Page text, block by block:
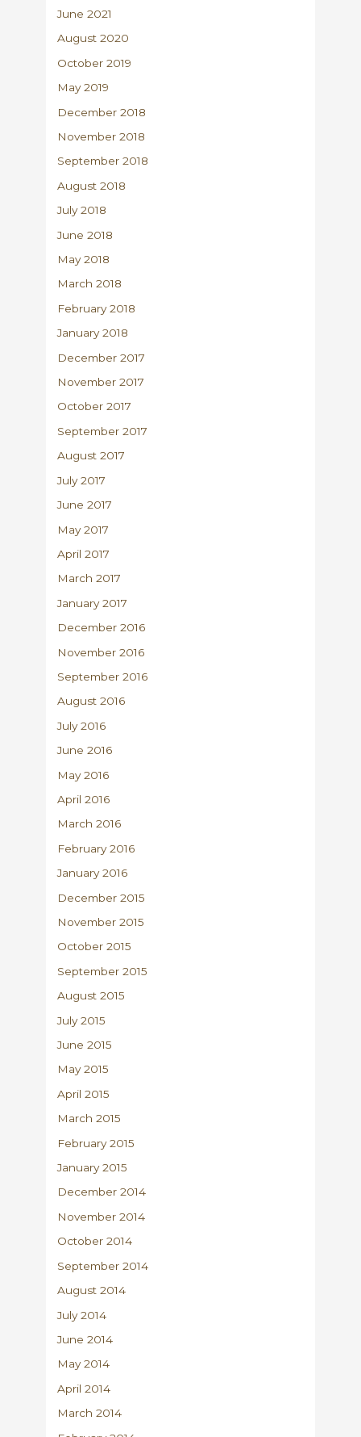
June 2021
August 2020
October 2019
May 2019
December 2018
November 2018
September 2018
August 2018
July 2018
June 2018
May 2018
March 2018
February 2018
January 2018
December 2017
November 2017
October 2017
September 2017
August 2017
July 2017
June 2017
May 2017
April 2017
March 2017
January 2017
December 2016
November 2016
September 2016
August 2016
July 2016
June 2016
May 2016
April 2016
March 2016
February 2016
January 2016
December 2015
November 2015
October 2015
September 2015
August 2015
July 2015
June 2015
May 2015
April 2015
March 2015
February 2015
January 2015
December 2014
November 2014
October 2014
September 2014
August 2014
July 2014
June 2014
May 2014
April 2014
March 2014